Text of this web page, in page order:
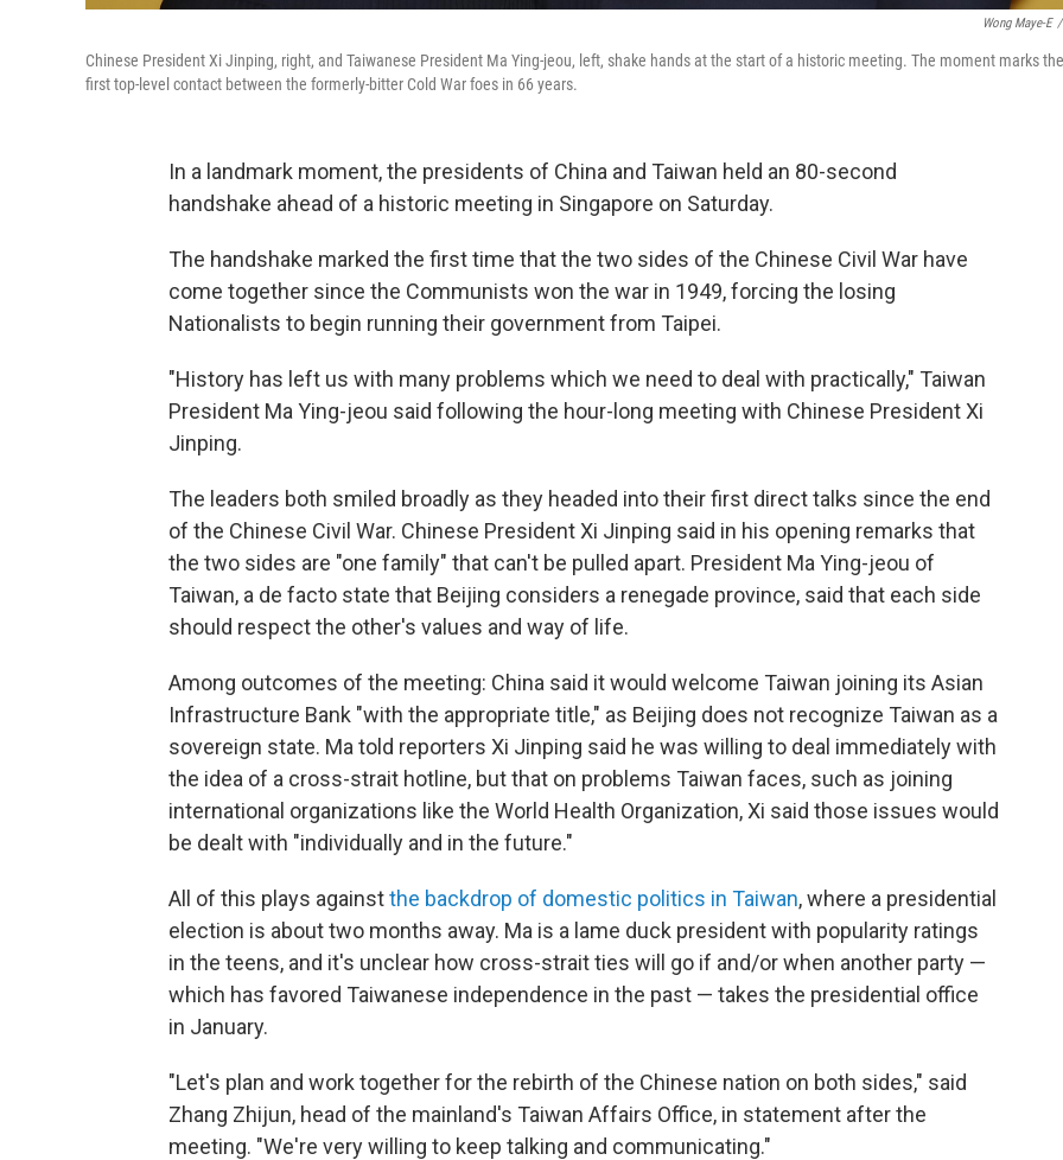
Wong Maye-E /
Chinese President Xi Jinping, right, and Taiwanese President Ma Ying-jeou, left, shake hands at the start of a historic meeting. The moment marks the
first top-level contact between the formerly-bitter Cold War foes in 66 years.
In a landmark moment, the presidents of China and Taiwan held an 80-second
handshake ahead of a historic meeting in Singapore on Saturday.
The handshake marked the first time that the two sides of the Chinese Civil War have
come together since the Communists won the war in 1949, forcing the losing
Nationalists to begin running their government from Taipei.
"History has left us with many problems which we need to deal with practically," Taiwan
President Ma Ying-jeou said following the hour-long meeting with Chinese President Xi
Jinping.
The leaders both smiled broadly as they headed into their first direct talks since the end
of the Chinese Civil War. Chinese President Xi Jinping said in his opening remarks that
the two sides are "one family" that can't be pulled apart. President Ma Ying-jeou of
Taiwan, a de facto state that Beijing considers a renegade province, said that each side
should respect the other's values and way of life.
Among outcomes of the meeting: China said it would welcome Taiwan joining its Asian
Infrastructure Bank "with the appropriate title," as Beijing does not recognize Taiwan as a
sovereign state. Ma told reporters Xi Jinping said he was willing to deal immediately with
the idea of a cross-strait hotline, but that on problems Taiwan faces, such as joining
international organizations like the World Health Organization, Xi said those issues would
be dealt with "individually and in the future."
All of this plays againstthe backdrop of domestic politics in Taiwan, where a presidential
election is about two months away. Ma is a lame duck president with popularity ratings
in the teens, and it's unclear how cross-strait ties will go if and/or when another party —
which has favored Taiwanese independence in the past — takes the presidential office
in January.
"Let's plan and work together for the rebirth of the Chinese nation on both sides," said
Zhang Zhijun, head of the mainland's Taiwan Affairs Office, in statement after the
meeting. "We're very willing to keep talking and communicating."